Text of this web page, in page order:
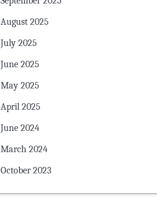
August 2025
July 2025
June 2025
May 2025
April 2025
June 2024
March 2024
October 2023